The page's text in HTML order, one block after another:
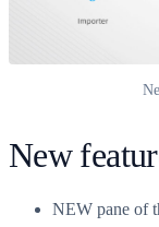
New
NEW pane of